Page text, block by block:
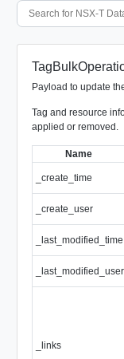
Payload to update
Tag and resource
applied or removed.
Name
_create_time
_create_user
_last_modified_time
_last_modified_user
_links